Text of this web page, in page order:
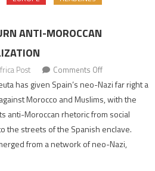
ANTI-MOROCCAN
Post Comments Offon
Spain’s
neo-
turn
Moroccan
has given Spain’s neo-Nazi far right a
Morocco and Muslims, with the
anti-Moroccan rhetoric from social
the streets of the Spanish enclave.
from a network of neo-Nazi,